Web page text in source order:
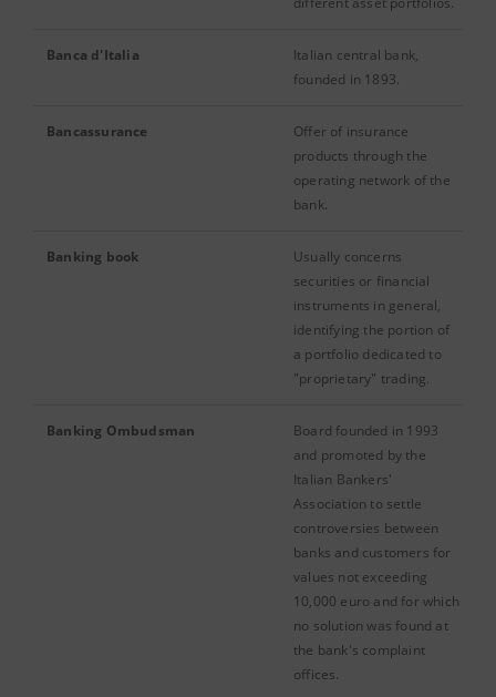
Banca d'Italia
Italian central bank,
founded in 1893.
Bancassurance
Offer of insurance
products through the
operating network of the
bank.
Banking book
Usually concerns
securities or financial
instruments in general,
identifying the portion of
a portfolio dedicated to
"proprietary" trading.
Banking Ombudsman
Board founded in 1993
and promoted by the
Italian Bankers'
Association to settle
controversies between
banks and customers for
values not exceeding
10,000 euro and for which
no solution was found at
the bank's complaint
offices.